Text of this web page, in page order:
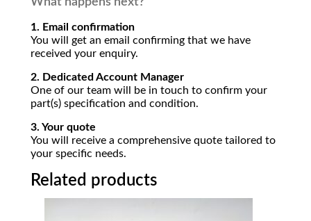
1. Email confirmation
You will get an email confirming that we have
received your enquiry.
2. Dedicated Account Manager
One of our team will be in touch to confirm your
part(s) specification and condition.
3. Your quote
You will receive a comprehensive quote tailored to
your specific needs.
Related products